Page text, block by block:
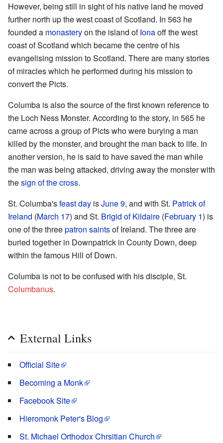
However, being still in sight of his native land he moved
further north up the west coast of Scotland. In 563 he
founded a monasteryon the island ofIonaoff the west
coast of Scotland which became the centre of his
evangelising mission to Scotland. There are many stories
of miracles which he performed during his mission to
convert the Picts.
Columba is also the source of the first known reference to
the Loch Ness Monster. According to the story, in 565 he
came across a group of Picts who were burying a man
killed by the monster, and brought the man back to life. In
another version, he is said to have saved the man while
the man was being attacked, driving away the monster with
thesign of the cross.
St. Columba'sfeast day isJune 9, and with St. Patrick of
Ireland (March 17) and St. Brigid of Kildaire (February 1) is
one of the threepatron saintsof Ireland. The three are
buried together in Downpatrick in County Down, deep
within the famous Hill of Down.
Columba is not to be confused with his disciple, St.
Columbanus.
External Links
Official Site
Becoming a Monk
Facebook Site
Hieromonk Peter's Blog
St. Michael Orthodox Chrsitian Church